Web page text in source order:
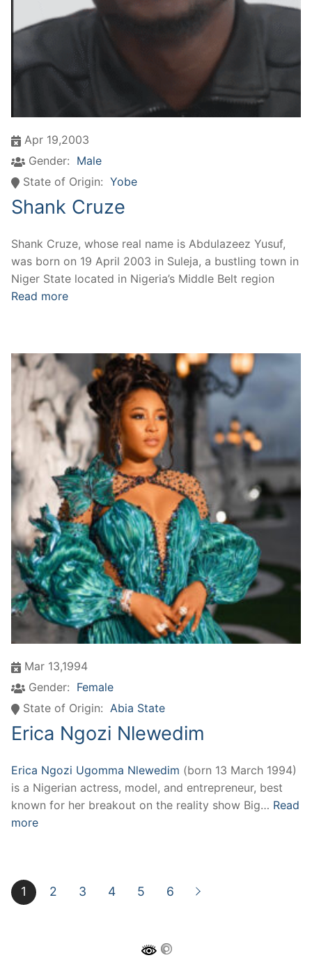
Apr 19,2003
Gender: Male
State of Origin: Yobe
Shank Cruze
Shank Cruze, whose real name is Abdulazeez Yusuf,
was born on 19 April 2003 in Suleja, a bustling town in
Niger State located in Nigeria’s Middle Belt region
Read more
Mar 13,1994
Gender: Female
State of Origin: Abia State
Erica Ngozi Nlewedim
Erica Ngozi Ugomma Nlewedim (born 13 March 1994)
is a Nigerian actress, model, and entrepreneur, best
known for her breakout on the reality show Big… Read
more
1 2 3 4 5 6